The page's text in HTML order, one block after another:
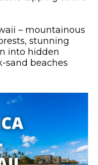
– mountainous
stunning
into hidden
sand beaches